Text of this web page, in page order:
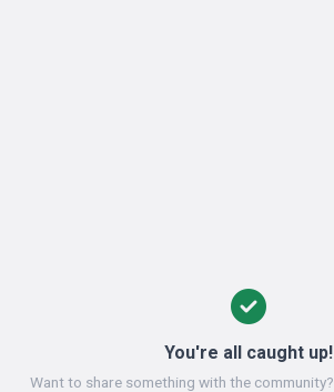
You're all caught up!
Want to share something with the community?